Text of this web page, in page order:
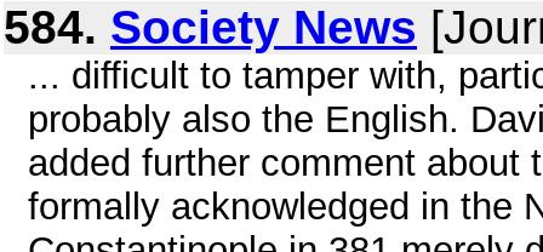
584. Society News
... difficult to tamper with,
probably also the English.
added further comment
formally acknowledged in the